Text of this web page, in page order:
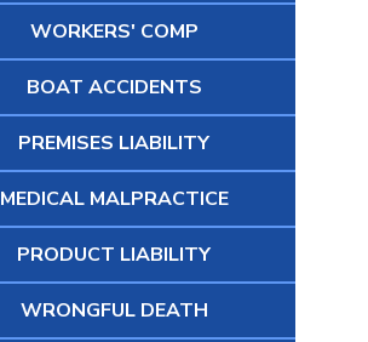
WORKERS' COMP
BOAT ACCIDENTS
PREMISES LIABILITY
MEDICAL MALPRACTICE
PRODUCT LIABILITY
WRONGFUL DEATH